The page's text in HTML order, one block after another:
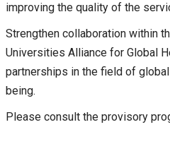
improving the quality of the
Strengthen collaboration within
Universities Alliance for Global
partnerships in the field of
being.
Please consult the provisory